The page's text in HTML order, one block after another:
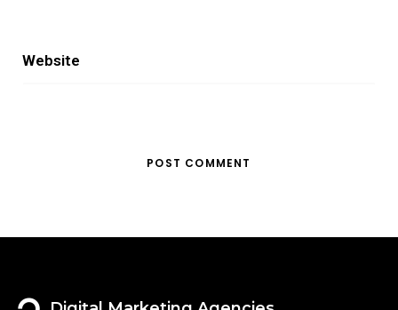
Website